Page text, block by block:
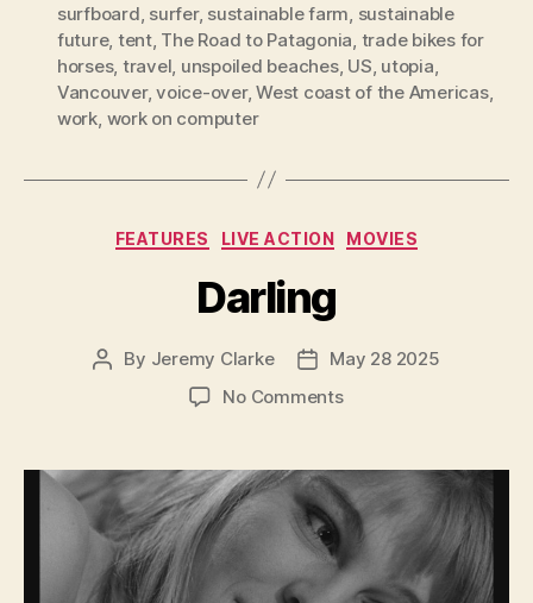
surfboard, surfer, sustainable farm, sustainable
future, tent, The Road to Patagonia, trade bikes for
horses, travel, unspoiled beaches, US, utopia,
Vancouver,voice-over,West coast of the Americas,
work, work on computer
Categories
FEATURES LIVE ACTION MOVIES
Darling
Post
By Jeremy Clarke
Post
date
May 28 2025
No Commentson